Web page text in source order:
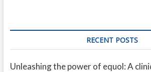
RECENT POSTS
Unleashing the power of equol: A